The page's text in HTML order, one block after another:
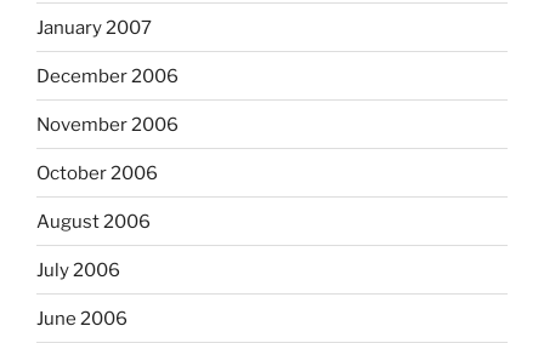
January 2007
December 2006
November 2006
October 2006
August 2006
July 2006
June 2006